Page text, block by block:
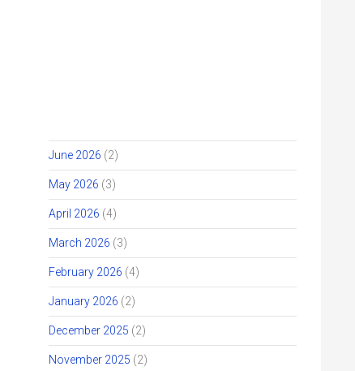
June 2026 (2)
May 2026 (3)
April 2026 (4)
March 2026 (3)
February 2026 (4)
January 2026 (2)
December 2025 (2)
November 2025 (2)